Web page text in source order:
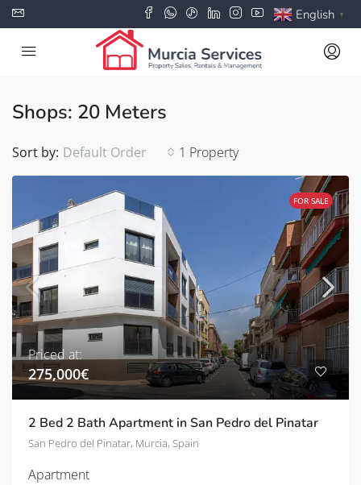
English ▼
Shops: 20 Meters
1 Property
Sort by: Default Order
FOR SALE
Priced at:
275,000€
2 Bed 2 Bath Apartment in San Pedro del Pinatar
San Pedro del Pinatar, Murcia, Spain
Apartment